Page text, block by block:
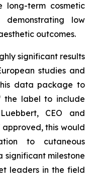
long-term cosmetic
demonstrating low
outcomes.
significant results
studies and
data package to
the label to include
CEO and
this would
to cutaneous
significant milestone
leaders in the field